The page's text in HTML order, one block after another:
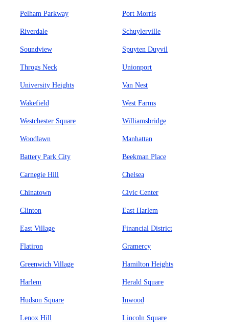
Pelham Parkway Port Morris
Riverdale Schuylerville
Soundview Spuyten Duyvil
Throgs Neck Unionport
University Heights Van Nest
Wakefield West Farms
Westchester Square Williamsbridge
Woodlawn Manhattan
Battery Park City Beekman Place
Carnegie Hill Chelsea
Chinatown Civic Center
Clinton East Harlem
East Village Financial District
Flatiron Gramercy
Greenwich Village Hamilton Heights
Harlem Herald Square
Hudson Square Inwood
Lenox Hill Lincoln Square